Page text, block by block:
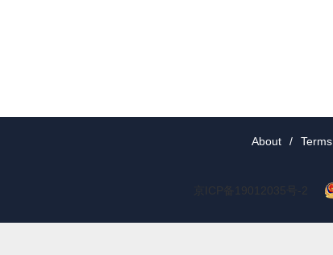
About / Terms
京ICP备19012035号-2